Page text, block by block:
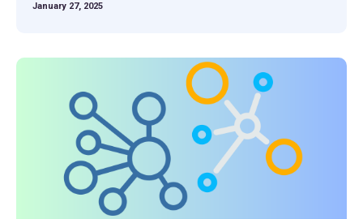
January 27, 2025